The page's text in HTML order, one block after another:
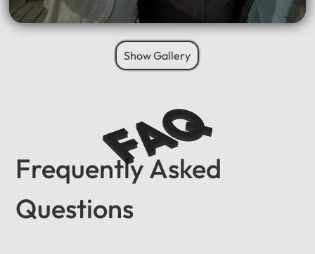
Show Gallery
Frequently Asked
Questions
FAQ